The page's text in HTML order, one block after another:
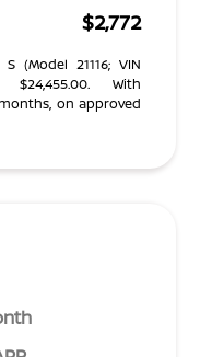
$2,772
(Model 21116; VIN
$24,455.00. With
on approved